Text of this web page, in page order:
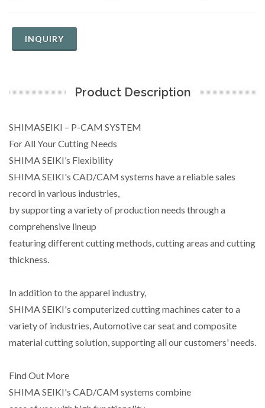
INQUIRY
Product Description
SHIMASEIKI – P-CAM SYSTEM
For All Your Cutting Needs
SHIMA SEIKI’s Flexibility
SHIMA SEIKI's CAD/CAM systems have a reliable sales
record in various industries,
by supporting a variety of production needs through a
comprehensive lineup
featuring different cutting methods, cutting areas and cutting
thickness.
In addition to the apparel industry,
SHIMA SEIKI's computerized cutting machines cater to a
variety of industries, Automotive car seat and composite
material cutting solution, supporting all our customers' needs.
Find Out More
SHIMA SEIKI's CAD/CAM systems combine